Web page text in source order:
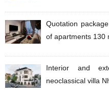
Quotation
of apartments 130
Interior and
neoclassical villa